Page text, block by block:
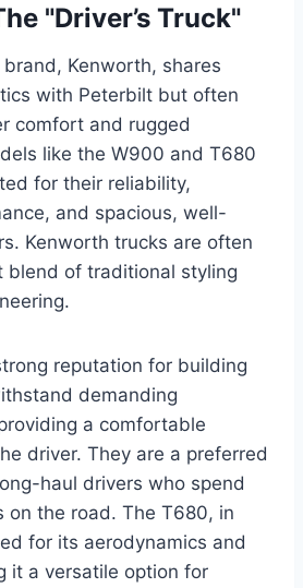
"Driver’s Truck"
brand, Kenworth, shares
with Peterbilt but often
comfort and rugged
like the W900 and T680
for their reliability,
and spacious, well-
Kenworth trucks are often
blend of traditional styling
reputation for building
demanding
a comfortable
driver. They are a preferred
haul drivers who spend
on the road. The T680, in
for its aerodynamics and
it a versatile option for